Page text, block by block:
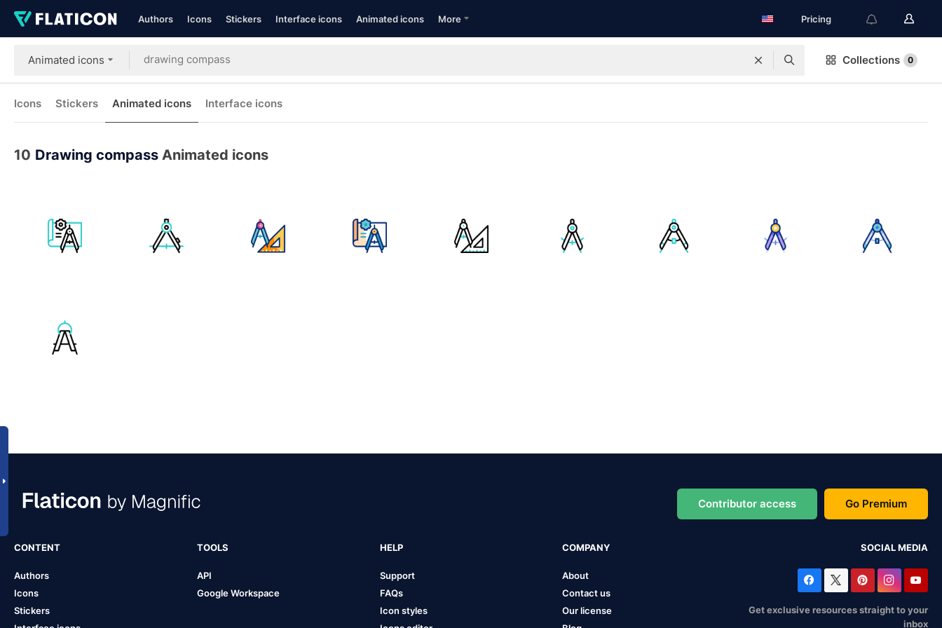
Authors Icons Stickers Interface icons Animated icons More Pricing
Animated icons Collections 0
Icons Stickers Animated icons Interface icons
10 Drawing compass Animated icons
Contributor access Go Premium
CONTENT
Authors
Icons
Stickers
TOOLS
API
Google Workspace
HELP
Support
FAQs
Icon styles
COMPANY
About
Contact us
Our license
SOCIAL MEDIA
Get exclusive resources straight to your
inbox